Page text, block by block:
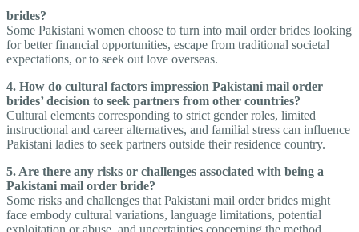
brides?
Some Pakistani women choose to turn into mail order brides looking
for better financial opportunities, escape from traditional societal
expectations, or to seek out love overseas.
4. How do cultural factors impression Pakistani mail order
brides’ decision to seek partners from other countries?
Cultural elements corresponding to strict gender roles, limited
instructional and career alternatives, and familial stress can influence
Pakistani ladies to seek partners outside their residence country.
5. Are there any risks or challenges associated with being a
Pakistani mail order bride?
Some risks and challenges that Pakistani mail order brides might
face embody cultural variations, language limitations, potential